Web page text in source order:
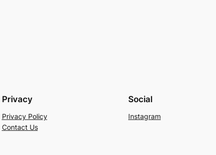
Privacy
Privacy Policy
Contact Us
Social
Instagram